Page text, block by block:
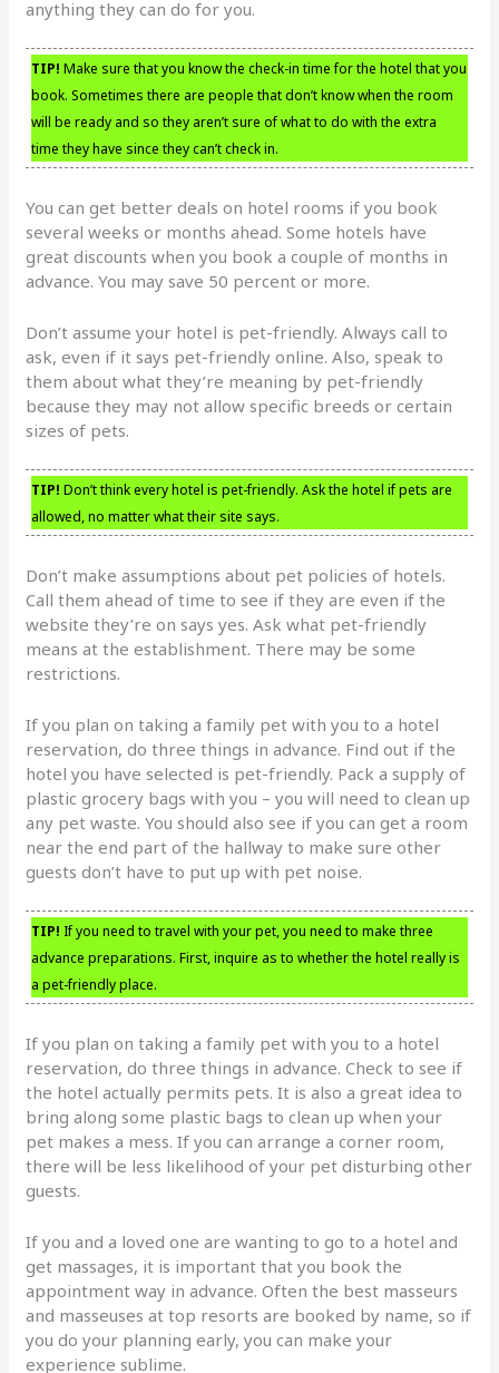
anything they can do for you.
TIP! Make sure that you know the check-in time for the hotel that you
book. Sometimes there are people that don’t know when the room
will be ready and so they aren’t sure of what to do with the extra
time they have since they can’t check in.
You can get better deals on hotel rooms if you book
several weeks or months ahead. Some hotels have
great discounts when you book a couple of months in
advance. You may save 50 percent or more.
Don’t assume your hotel is pet-friendly. Always call to
ask, even if it says pet-friendly online. Also, speak to
them about what they’re meaning by pet-friendly
because they may not allow specific breeds or certain
sizes of pets.
TIP! Don’t think every hotel is pet-friendly. Ask the hotel if pets are
allowed, no matter what their site says.
Don’t make assumptions about pet policies of hotels.
Call them ahead of time to see if they are even if the
website they’re on says yes. Ask what pet-friendly
means at the establishment. There may be some
restrictions.
If you plan on taking a family pet with you to a hotel
reservation, do three things in advance. Find out if the
hotel you have selected is pet-friendly. Pack a supply of
plastic grocery bags with you – you will need to clean up
any pet waste. You should also see if you can get a room
near the end part of the hallway to make sure other
guests don’t have to put up with pet noise.
TIP! If you need to travel with your pet, you need to make three
advance preparations. First, inquire as to whether the hotel really is
a pet-friendly place.
If you plan on taking a family pet with you to a hotel
reservation, do three things in advance. Check to see if
the hotel actually permits pets. It is also a great idea to
bring along some plastic bags to clean up when your
pet makes a mess. If you can arrange a corner room,
there will be less likelihood of your pet disturbing other
guests.
If you and a loved one are wanting to go to a hotel and
get massages, it is important that you book the
appointment way in advance. Often the best masseurs
and masseuses at top resorts are booked by name, so if
you do your planning early, you can make your
experience sublime.